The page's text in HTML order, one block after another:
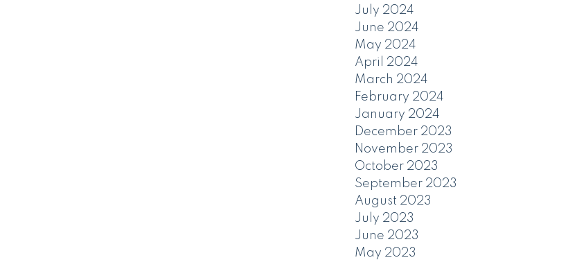
July 2024
June 2024
May 2024
April 2024
March 2024
February 2024
January 2024
December 2023
November 2023
October 2023
September 2023
August 2023
July 2023
June 2023
May 2023